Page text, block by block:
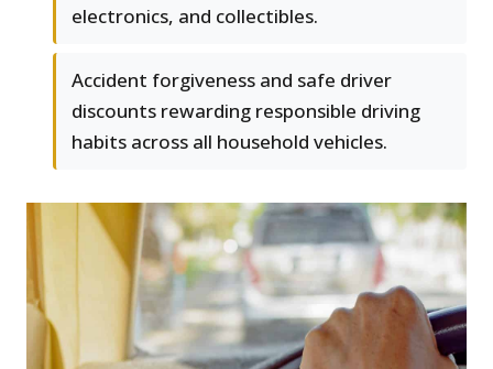
electronics, and collectibles.
Accident forgiveness and safe driver
discounts rewarding responsible driving
habits across all household vehicles.